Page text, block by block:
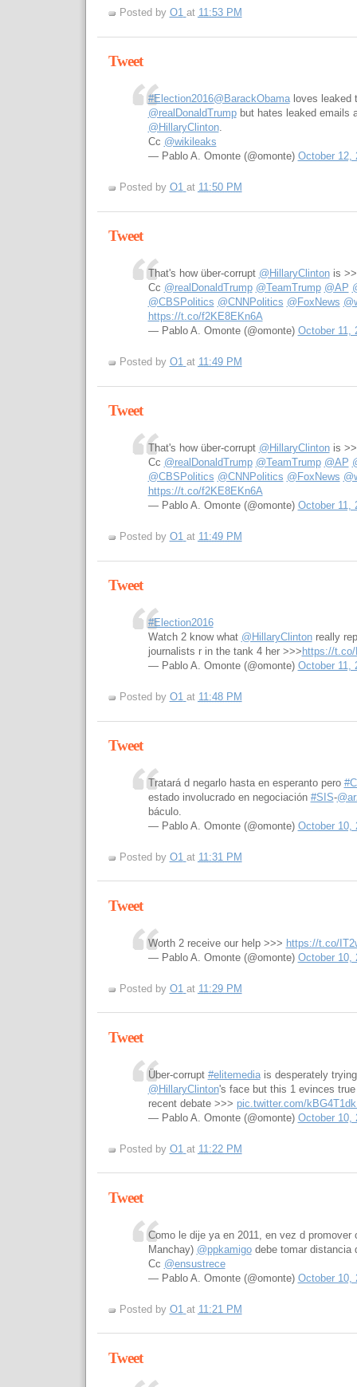
Posted by O1 at 11:53 PM
Tweet
#Election2016@BarackObamaloves leaked
@realDonaldTrumpbut hates leaked emails
@HillaryClinton.
Cc @wikileaks
— Pablo A. Omonte (@omonte) October 12,
Posted by O1 at 11:50 PM
Tweet
That's how über-corrupt @HillaryClintonis
Cc @realDonaldTrump @TeamTrump @AP
@CBSPolitics @CNNPolitics @FoxNews
https://t.co/f2KE8EKn6A
— Pablo A. Omonte (@omonte) October 11,
Posted by O1 at 11:49 PM
Tweet
That's how über-corrupt @HillaryClintonis
Cc @realDonaldTrump @TeamTrump @AP
@CBSPolitics @CNNPolitics @FoxNews
https://t.co/f2KE8EKn6A
— Pablo A. Omonte (@omonte) October 11,
Posted by O1 at 11:49 PM
Tweet
#Election2016
Watch 2 know what @HillaryClintonreally
journalists r in the tank 4 her >>> https://
— Pablo A. Omonte (@omonte) October 11,
Posted by O1 at 11:48 PM
Tweet
Tratará d negarlo hasta en esperanto pero
estado involucrado en negociación #SIS-
báculo.
— Pablo A. Omonte (@omonte) October 10,
Posted by O1 at 11:31 PM
Tweet
Worth 2 receive our help >>> https://t.co/
— Pablo A. Omonte (@omonte) October 10,
Posted by O1 at 11:29 PM
Tweet
Über-corrupt #elitemediais desperately
@HillaryClinton's face but this 1 evinces
recent debate >>> pic.twitter.com/
— Pablo A. Omonte (@omonte) October 10,
Posted by O1 at 11:22 PM
Tweet
Como le dije ya en 2011, en vez d promover
Manchay) @ppkamigodebe tomar distancia
Cc @ensustrece
— Pablo A. Omonte (@omonte) October 10,
Posted by O1 at 11:21 PM
Tweet